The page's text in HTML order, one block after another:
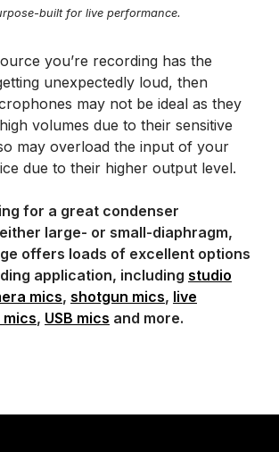
built for live performance.
you’re recording has the
unexpectedly loud, then
may not be ideal as they
volumes due to their sensitive
may overload the input of your
due to their higher output level.
for a great condenser
large- or small-diaphragm,
offers loads of excellent options
application, including studio
mics, shotgun mics, live
, USB mics and more.